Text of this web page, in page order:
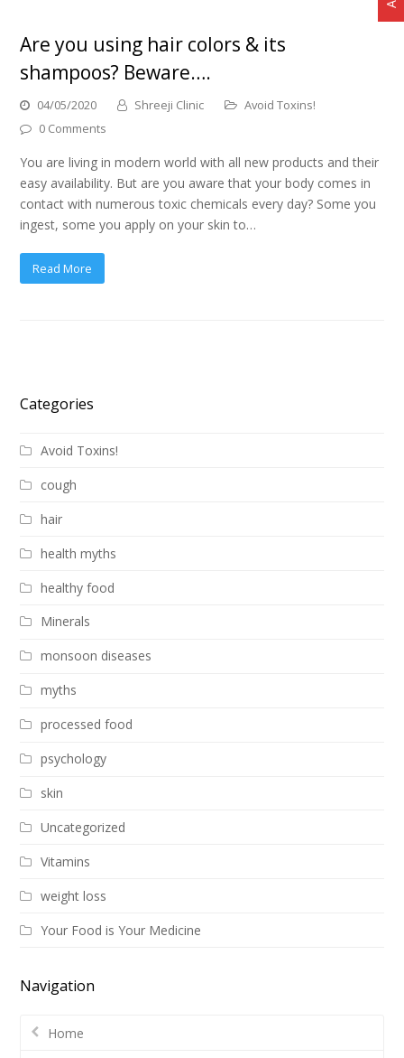
Are you using hair colors & its
shampoos? Beware….
04/05/2020 Shreeji Clinic
Avoid Toxins!
0 Comments
You are living in modern world with all new products and their
easy availability. But are you aware that your body comes in
contact with numerous toxic chemicals every day? Some you
ingest, some you apply on your skin to…
Read More
Categories
Avoid Toxins!
cough
hair
health myths
healthy food
Minerals
monsoon diseases
myths
processed food
psychology
skin
Uncategorized
Vitamins
weight loss
Your Food is Your Medicine
Navigation
Home